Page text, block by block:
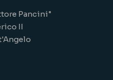
Pancini"
II